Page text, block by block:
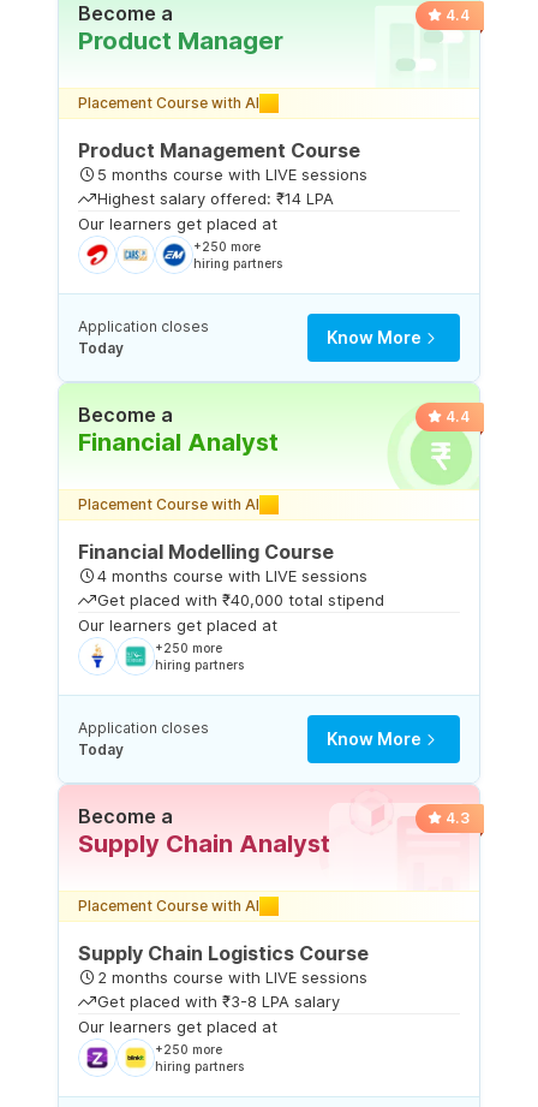
4.4
Become a
Product Manager
Placement Course with AI
Product Management Course
5 months course with LIVE sessions
Highest salary offered: ₹14 LPA
Our learners get placed at
+250 more
hiring partners
Application closes
Today
Know More
4.4
Become a
Financial Analyst
Placement Course with AI
Financial Modelling Course
4 months course with LIVE sessions
Get placed with ₹40,000 total stipend
Our learners get placed at
+250 more
hiring partners
Application closes
Today
Know More
4.3
Become a
Supply Chain Analyst
Placement Course with AI
Supply Chain Logistics Course
2 months course with LIVE sessions
Get placed with ₹3-8 LPA salary
Our learners get placed at
+250 more
hiring partners